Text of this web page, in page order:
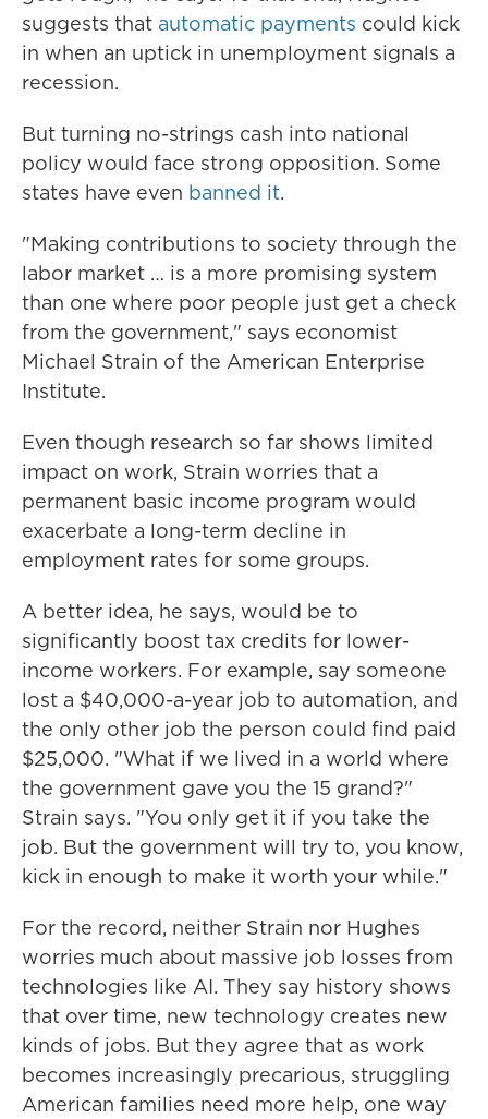
suggests that automatic payments could kick
in when an uptick in unemployment signals a
recession.
But turning no-strings cash into national
policy would face strong opposition. Some
states have even banned it.
"Making contributions to society through the
labor market … is a more promising system
than one where poor people just get a check
from the government," says economist
Michael Strain of the American Enterprise
Institute.
Even though research so far shows limited
impact on work, Strain worries that a
permanent basic income program would
exacerbate a long-term decline in
employment rates for some groups.
A better idea, he says, would be to
significantly boost tax credits for lower-
income workers. For example, say someone
lost a $40,000-a-year job to automation, and
the only other job the person could find paid
$25,000. "What if we lived in a world where
the government gave you the 15 grand?"
Strain says. "You only get it if you take the
job. But the government will try to, you know,
kick in enough to make it worth your while."
For the record, neither Strain nor Hughes
worries much about massive job losses from
technologies like AI. They say history shows
that over time, new technology creates new
kinds of jobs. But they agree that as work
becomes increasingly precarious, struggling
American families need more help, one way